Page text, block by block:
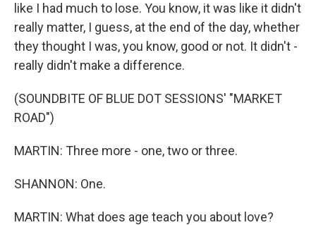
like I had much to lose. You know, it was like it didn't
really matter, I guess, at the end of the day, whether
they thought I was, you know, good or not. It didn't -
really didn't make a difference.
(SOUNDBITE OF BLUE DOT SESSIONS' "MARKET
ROAD")
MARTIN: Three more - one, two or three.
SHANNON: One.
MARTIN: What does age teach you about love?